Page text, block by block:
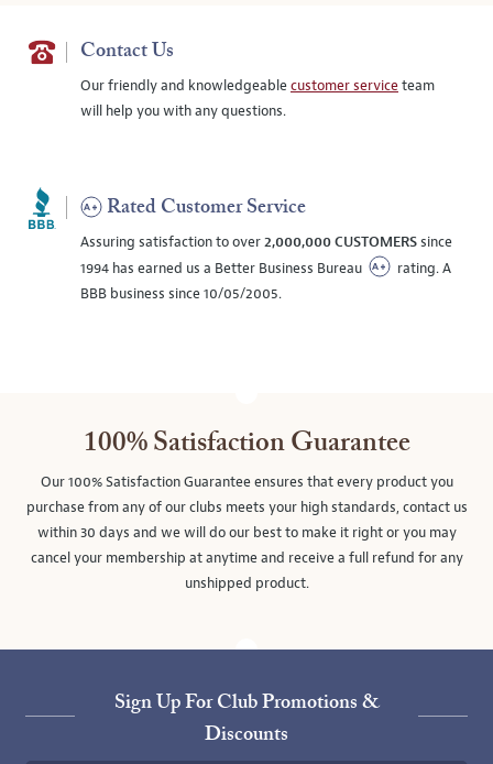
Contact Us
Our friendly and knowledgeablecustomer serviceteam
will help you with any questions.
Rated Customer Service
Assuring satisfaction to over2,000,000 CUSTOMERSsince
1994 has earned us a Better Business Bureau
rating. A
BBB business since 10/05/2005.
100% Satisfaction Guarantee
Our 100% Satisfaction Guarantee ensures that every product you
purchase from any of our clubs meets your high standards, contact us
within 30 days and we will do our best to make it right or you may
cancel your membership at anytime and receive a full refund for any
unshipped product.
Sign Up For Club Promotions &
Discounts